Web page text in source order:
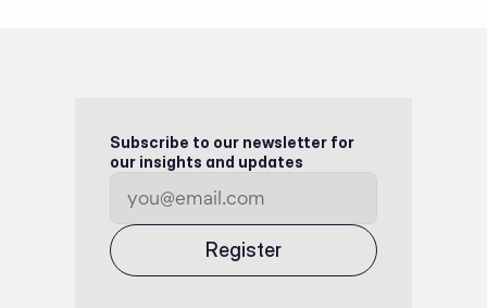
Subscribe to our newsletter for
our insights and updates
Register